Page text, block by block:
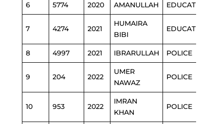
6 5774 2020 AMANULLAH EDUCATION
7 4274 2021
HUMAIRA
BIBI
EDUCATION
8 4997 2021 IBRARULLAH POLICE
9 204 2022
UMER
NAWAZ
POLICE
10 953 2022
IMRAN
KHAN
POLICE